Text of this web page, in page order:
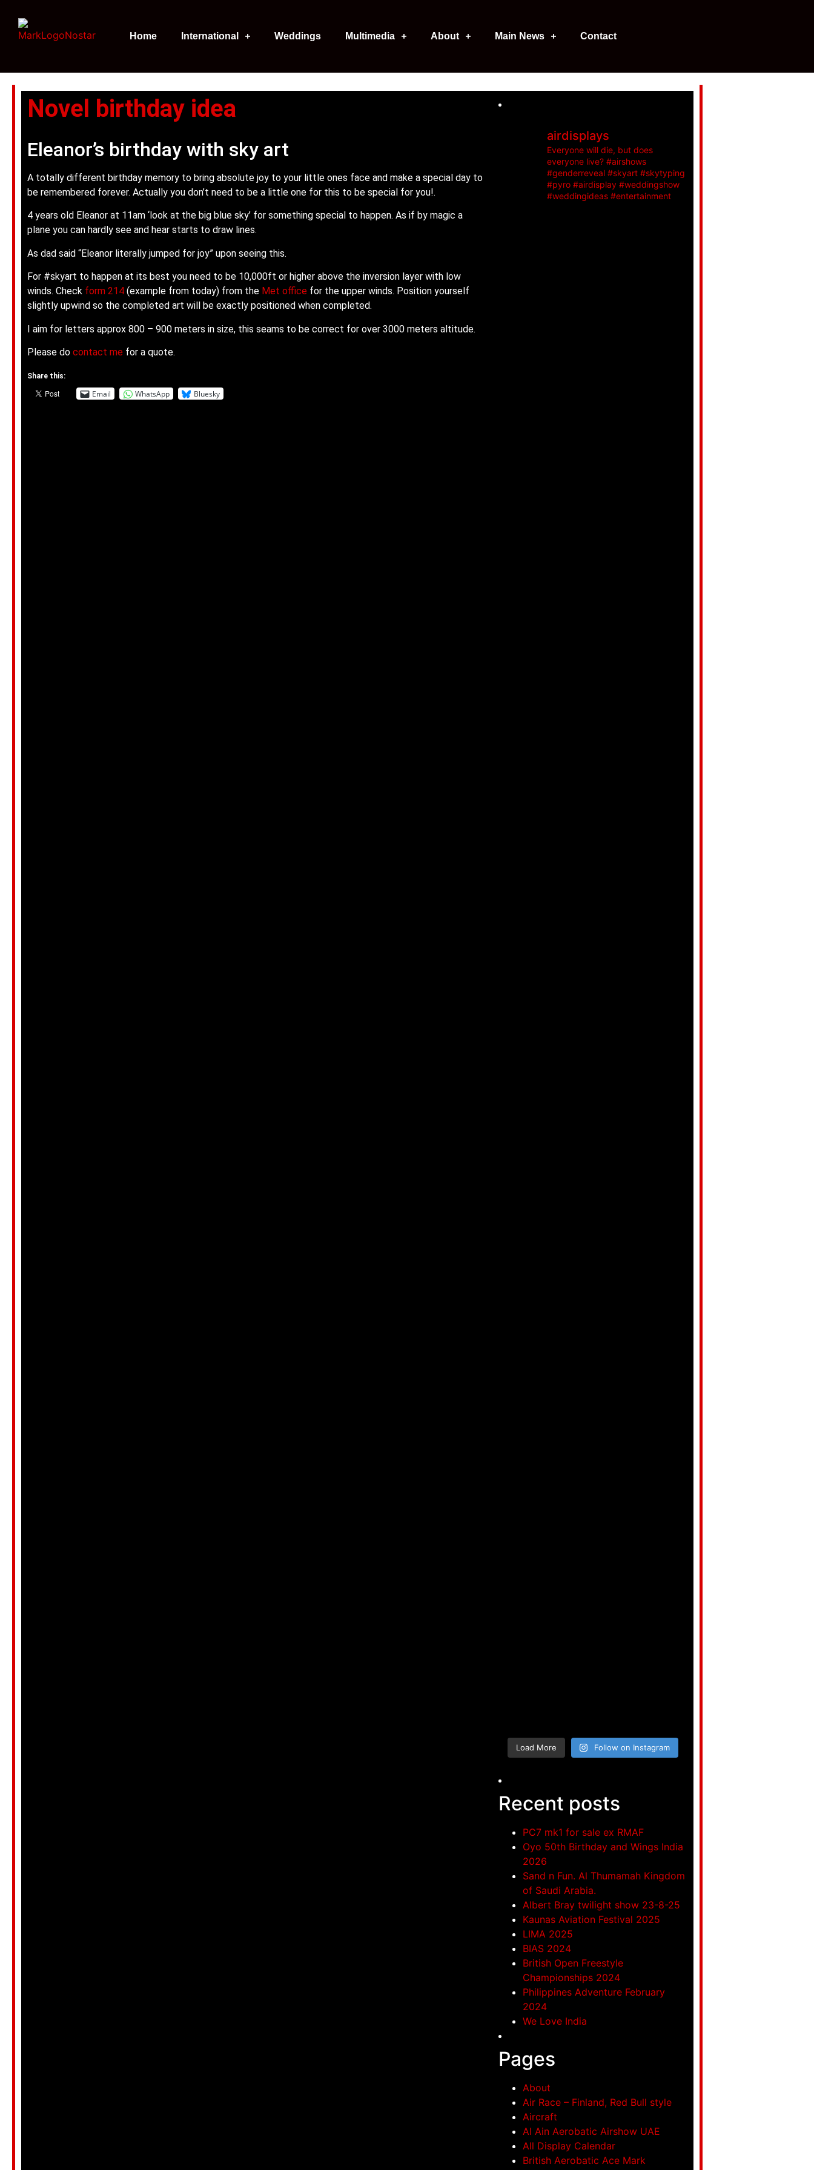
Home International Weddings Multimedia About Main News Contact
Novel birthday idea
Eleanor’s birthday with sky art
A totally different birthday memory to bring absolute joy to your little ones face and make a special day to
be remembered forever. Actually you don’t need to be a little one for this to be special for you!.
4 years old Eleanor at 11am ‘look at the big blue sky’ for something special to happen. As if by magic a
plane you can hardly see and hear starts to draw lines.
As dad said “Eleanor literally jumped for joy” upon seeing this.
For #skyart to happen at its best you need to be 10,000ft or higher above the inversion layer with low
winds. Check form 214 (example from today) from the Met office for the upper winds. Position yourself
slightly upwind so the completed art will be exactly positioned when completed.
I aim for letters approx 800 – 900 meters in size, this seams to be correct for over 3000 meters altitude.
Please do contact me for a quote.
Share this:
Email WhatsApp Bluesky
airdisplays
Everyone will die, but does
everyone live? #airshows
#genderreveal #skyart #skytyping
#pyro #airdisplay #weddingshow
#weddingideas #entertainment
Load More Follow on Instagram
Recent posts
PC7 mk1 for sale ex RMAF
Oyo 50th Birthday and Wings India
2026
Sand n Fun. Al Thumamah Kingdom
of Saudi Arabia.
Albert Bray twilight show 23-8-25
Kaunas Aviation Festival 2025
LIMA 2025
BIAS 2024
British Open Freestyle
Championships 2024
Philippines Adventure February
2024
We Love India
Pages
About
Air Race – Finland, Red Bull style
Aircraft
Al Ain Aerobatic Airshow UAE
All Display Calendar
British Aerobatic Ace Mark